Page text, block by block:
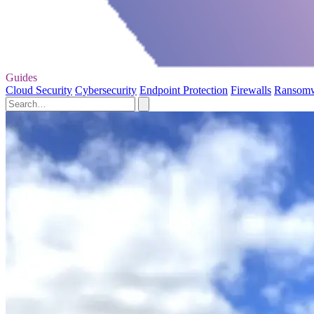
Guides
Cloud Security Cybersecurity Endpoint Protection Firewalls